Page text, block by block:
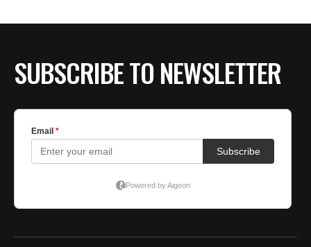
SUBSCRIBE TO NEWSLETTER